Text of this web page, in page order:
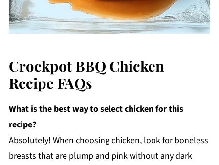
Crockpot BBQ Chicken
Recipe FAQs
What is the best way to select chicken for this
recipe?
Absolutely! When choosing chicken, look for boneless
breasts that are plump and pink without any dark